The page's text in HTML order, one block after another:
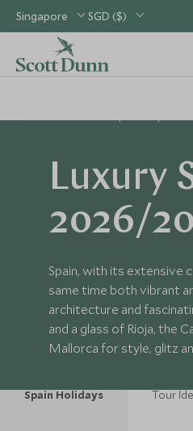
Singapore SGD ($)
Luxury
2026/
Spain, with its extensive
same time both vibrant
architecture and
and a glass of Rioja, the
Mallorca for style, glitz
Spain Holidays Tour